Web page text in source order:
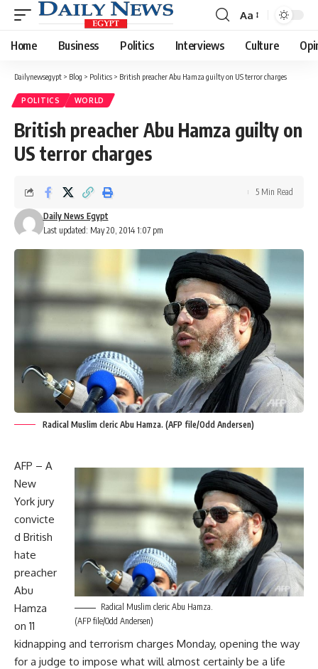
Font
Resizer
Aa
Home Business Politics Interviews Culture
Dailynewsegypt > Blog > Politics > British preacher Abu Hamza guilty on US terror charges
POLITICS WORLD
British preacher Abu Hamza guilty on
US terror charges
Last updated: May 20, 2014 1:07 pm
Daily News Egypt
5 Min Read
Radical Muslim cleric Abu Hamza. (AFP file/Odd Andersen)
Radical Muslim cleric Abu Hamza.
(AFP file/Odd Andersen)
AFP – A
New
York jury
convicte
d British
hate
preacher
Abu
Hamza
on 11
kidnapping and terrorism charges Monday, opening the way
for a judge to impose what will almost certainly be a life